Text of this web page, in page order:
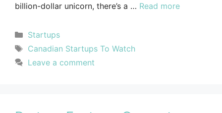
billion-dollar unicorn, there’s a … Read more
Startups
Canadian Startups To Watch
Leave a comment